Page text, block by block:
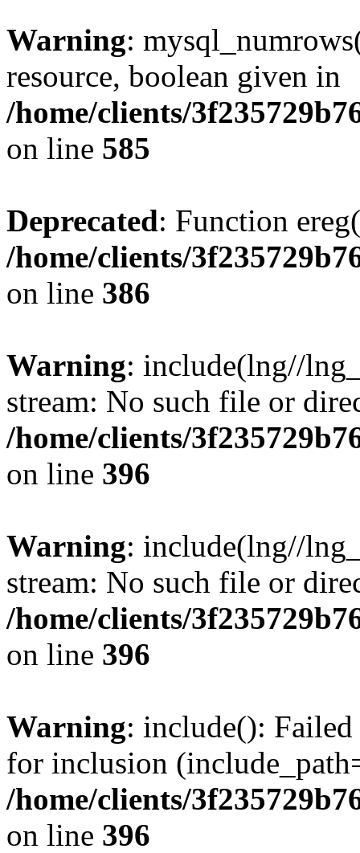
Warning:
resource, boolean given in
/home/clients/
on line 585
Deprecated: Function
/home/clients/
on line 386
Warning: include(lng//
stream: No such file or
/home/clients/
on line 396
Warning: include(lng//
stream: No such file or
/home/clients/
on line 396
Warning: include():
for inclusion
/home/clients/
on line 396